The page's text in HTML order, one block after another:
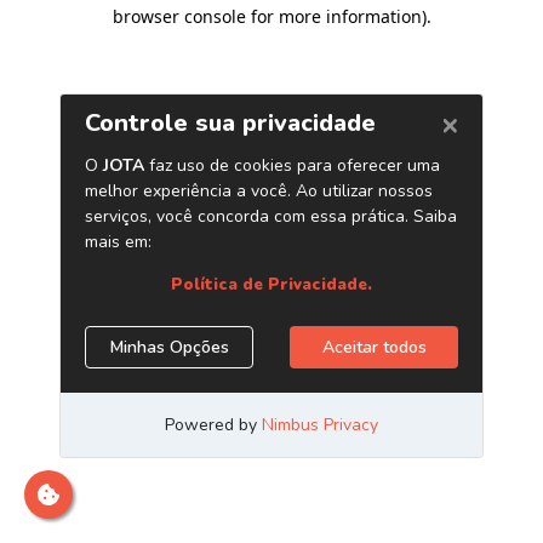
browser console for more information).